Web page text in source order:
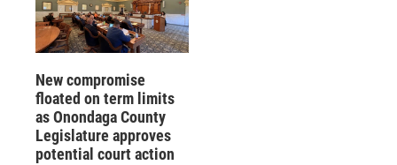
New compromise
floated on term limits
as Onondaga County
Legislature approves
potential court action